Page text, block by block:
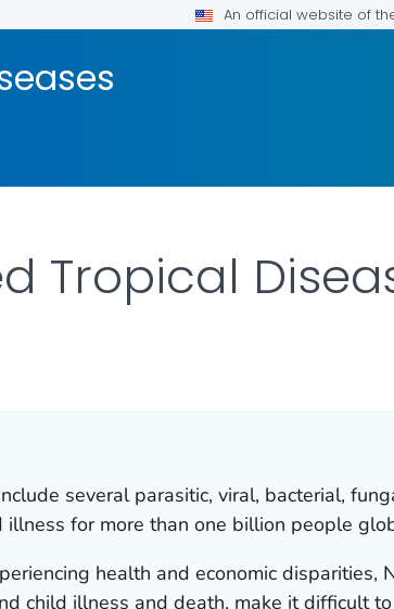
An official website of
Tropical
several parasitic, viral, bacterial,
for more than one billion people
health and economic disparities,
child illness and death, make it difficult